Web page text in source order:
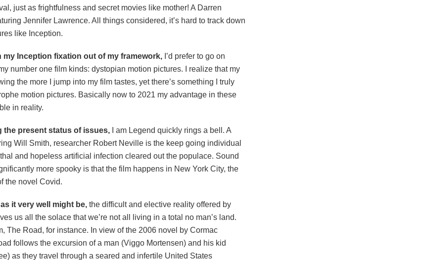
just as frightfulness and secret movies like mother! A Darren
Jennifer Lawrence. All things considered, it’s hard to track down
like Inception.
my Inception fixation out of my framework, I’d prefer to go on
number one film kinds: dystopian motion pictures. I realize that my
the more I jump into my film tastes, yet there’s something I truly
motion pictures. Basically now to 2021 my advantage in these
in reality.
the present status of issues, I am Legend quickly rings a bell. A
Will Smith, researcher Robert Neville is the keep going individual
and hopeless artificial infection cleared out the populace. Sound
more spooky is that the film happens in New York City, the
the novel Covid.
it very well might be, the difficult and elective reality offered by
us all the solace that we’re not all living in a total no man’s land.
The Road, for instance. In view of the 2006 novel by Cormac
follows the excursion of a man (Viggo Mortensen) and his kid
as they travel through a seared and infertile United States